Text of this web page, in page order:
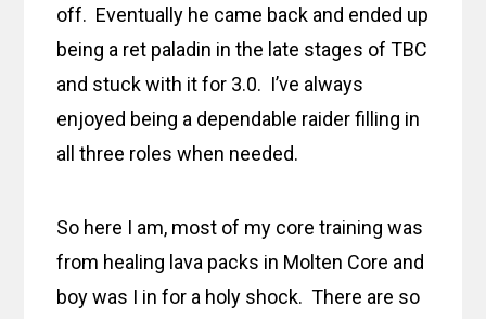
off. Eventually he came back and ended up
being a ret paladin in the late stages of TBC
and stuck with it for 3.0. I’ve always
enjoyed being a dependable raider filling in
all three roles when needed.
So here I am, most of my core training was
from healing lava packs in Molten Core and
boy was I in for a holy shock. There are so